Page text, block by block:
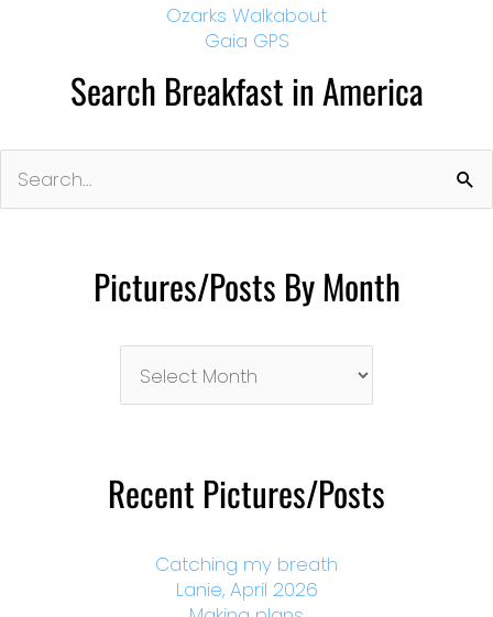
Ozarks Walkabout
Gaia GPS
Search Breakfast in America
for:
Pictures/Posts By Month
Month
Recent Pictures/Posts
Catching my breath
Lanie, April 2026